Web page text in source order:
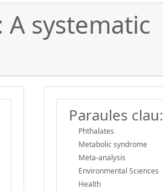
systematic
Paraules clau:
Phthalates
Metabolic syndrome
Meta-analysis
Environmental Sciences
Health